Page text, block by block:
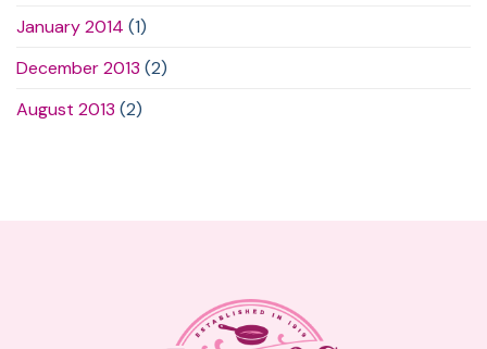
January 2014 (1)
December 2013 (2)
August 2013 (2)